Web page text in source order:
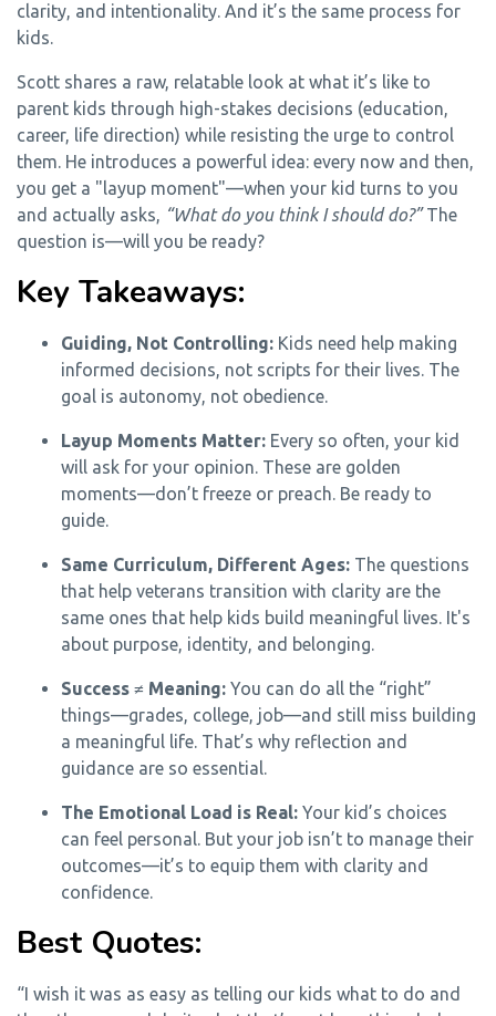
clarity, and intentionality. And it’s the same process for
kids.
Scott shares a raw, relatable look at what it’s like to
parent kids through high-stakes decisions (education,
career, life direction) while resisting the urge to control
them. He introduces a powerful idea: every now and then,
you get a "layup moment"—when your kid turns to you
and actually asks, “What do you think I should do?”The
question is—will you be ready?
Key Takeaways:
Guiding, Not Controlling: Kids need help making
informed decisions, not scripts for their lives. The
goal is autonomy, not obedience.
Layup Moments Matter: Every so often, your kid
will ask for your opinion. These are golden
moments—don’t freeze or preach. Be ready to
guide.
Same Curriculum, Different Ages: The questions
that help veterans transition with clarity are the
same ones that help kids build meaningful lives. It's
about purpose, identity, and belonging.
Success ≠ Meaning: You can do all the “right”
things—grades, college, job—and still miss building
a meaningful life. That’s why reflection and
guidance are so essential.
The Emotional Load is Real: Your kid’s choices
can feel personal. But your job isn’t to manage their
outcomes—it’s to equip them with clarity and
confidence.
Best Quotes:
“I wish it was as easy as telling our kids what to do and